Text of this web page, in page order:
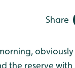
Share
the reserve with